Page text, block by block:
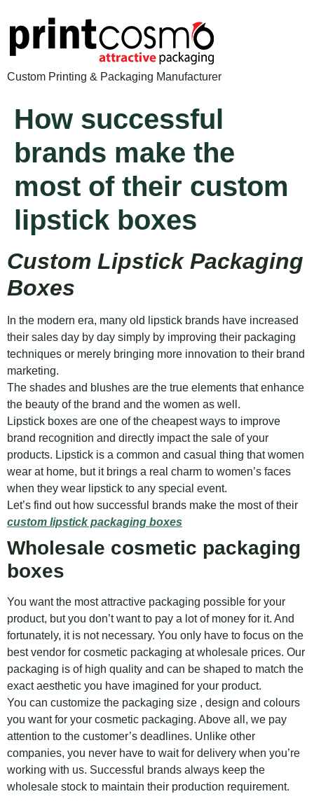
Custom Printing & Packaging Manufacturer
How successful
brands make the
most of their custom
lipstick boxes
Custom Lipstick Packaging
Boxes
In the modern era, many old lipstick brands have increased
their sales day by day simply by improving their packaging
techniques or merely bringing more innovation to their brand
marketing.
The shades and blushes are the true elements that enhance
the beauty of the brand and the women as well.
Lipstick boxes are one of the cheapest ways to improve
brand recognition and directly impact the sale of your
products. Lipstick is a common and casual thing that women
wear at home, but it brings a real charm to women’s faces
when they wear lipstick to any special event.
Let’s find out how successful brands make the most of their
custom lipstick packaging boxes
Wholesale cosmetic packaging
boxes
You want the most attractive packaging possible for your
product, but you don’t want to pay a lot of money for it. And
fortunately, it is not necessary. You only have to focus on the
best vendor for cosmetic packaging at wholesale prices. Our
packaging is of high quality and can be shaped to match the
exact aesthetic you have imagined for your product.
You can customize the packaging size , design and colours
you want for your cosmetic packaging. Above all, we pay
attention to the customer’s deadlines. Unlike other
companies, you never have to wait for delivery when you’re
working with us. Successful brands always keep the
wholesale stock to maintain their production requirement.